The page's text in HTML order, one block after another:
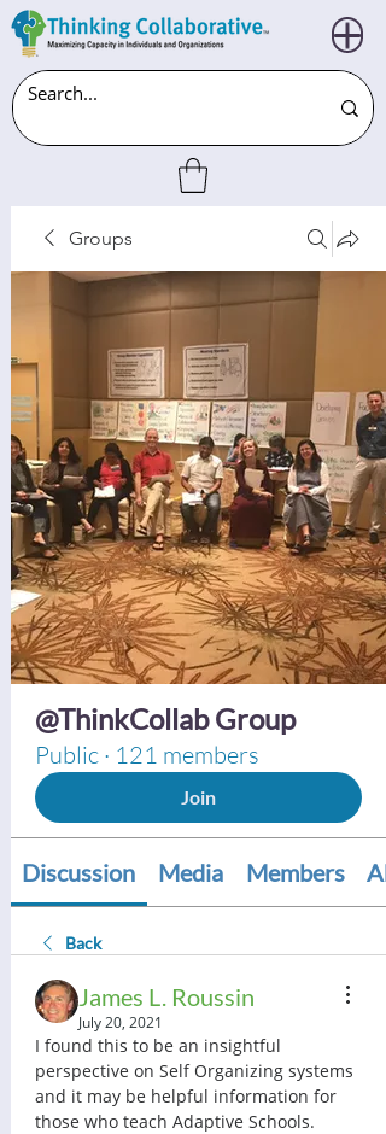
Groups
@ThinkCollab Group
Public · 121 members
Join
Discussion Media Members
Back
James L. Roussin
July 20, 2021
I found this to be an insightful
perspective on Self Organizing systems
and it may be helpful information for
those who teach Adaptive Schools.